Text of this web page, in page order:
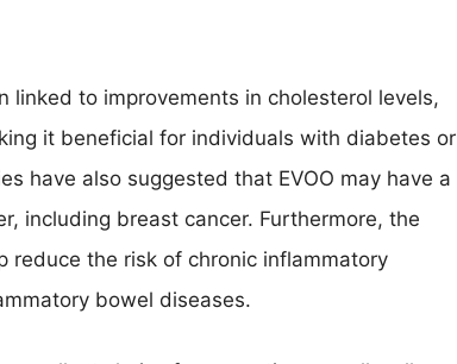
linked to improvements in cholesterol levels,
it beneficial for individuals with diabetes or
have also suggested that EVOO may have a
including breast cancer. Furthermore, the
reduce the risk of chronic inflammatory
bowel diseases.